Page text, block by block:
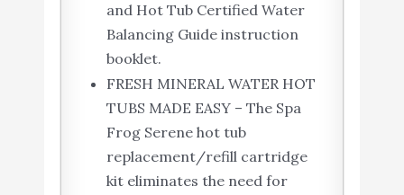
and Hot Tub Certified Water
Balancing Guide instruction
booklet.
FRESH MINERAL WATER HOT
TUBS MADE EASY – The Spa
Frog Serene hot tub
replacement/refill cartridge
kit eliminates the need for